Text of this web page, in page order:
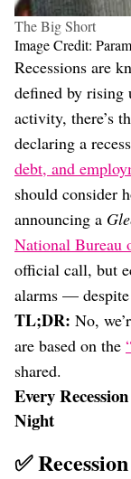
The Big Short
Image Credit:
Recessions are
defined by rising
activity, there’s
declaring a
debt, and
should consider
announcing a
National Bureau
official call, but
alarms —
TL;DR: No,
are based on the
shared.
Every
Night
✅